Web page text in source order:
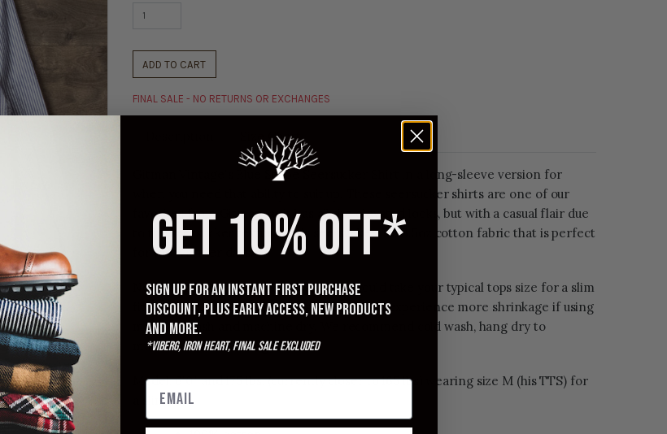
ADD TO CART
FINAL SALE - NO RETURNS OR EXCHANGES
Size Chart
Gitman Vintage's Blue Stripe Seersucker Shirt in a long-sleeve version for
when you need that ability to suit up. These seersucker shirts are one of our
favorites from Gitman, as it has all the elevated looks, but with a casual flair due
to the seersucker texture. This seersucker is a 3.5oz cotton fabric that is perfect
for the warmer days.
Note: Generally runs TTS. Most folks should take your typical tops size for a slim
fit. Although these are pre-washed, you may experience more shrinkage if using
machine wash and machine dry. We recommend cold wash, hang dry to
maintain current sizing.
Model: 6'0" and 175 lbs. (currently closer to 165 lbs) wearing size M (his TTS) for
a slim fit.
GET 10% OFF*
Sign up for an instant first purchase
discount, plus early access, new products
and more.
*Viberg, Iron Heart, Final Sale excluded